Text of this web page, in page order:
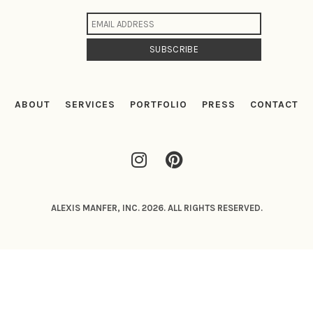
ABOUT SERVICES PORTFOLIO PRESS CONTACT
ALEXIS MANFER, INC. 2026. ALL RIGHTS RESERVED.